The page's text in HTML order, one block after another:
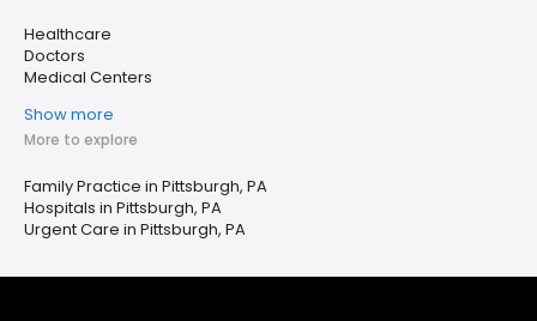
Healthcare
Doctors
Medical Centers
Show more
More to explore
Family Practice in Pittsburgh, PA
Hospitals in Pittsburgh, PA
Urgent Care in Pittsburgh, PA